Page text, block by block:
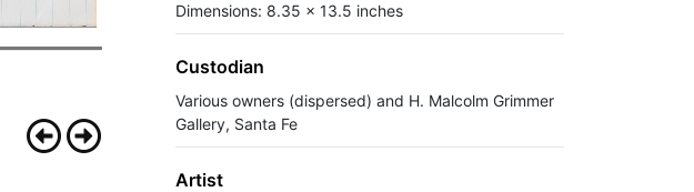
Dimensions: 8.35 x 13.5 inches
Custodian
Various owners (dispersed) and H. Malcolm Grimmer
Gallery, Santa Fe
Artist